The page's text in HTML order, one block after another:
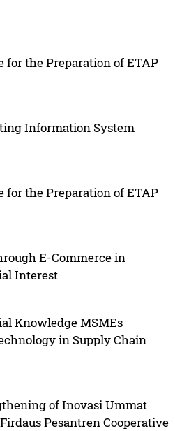
the Preparation of ETAP
Information System
the Preparation of ETAP
E-Commerce in
Interest
Knowledge MSMEs
in Supply Chain
of Inovasi Ummat
Pesantren Cooperative